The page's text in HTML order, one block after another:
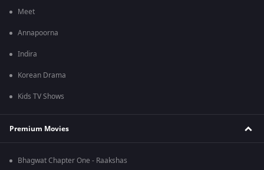
Meet
Annapoorna
Indira
Korean Drama
Kids TV Shows
Premium Movies
Bhagwat Chapter One - Raakshas